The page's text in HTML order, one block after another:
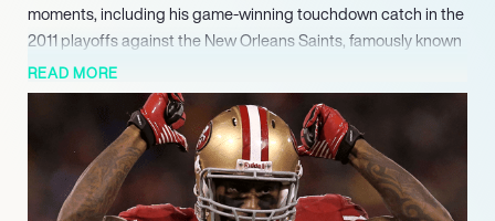
moments, including his game-winning touchdown catch in the
2011 playoffs against the New Orleans Saints, famously known
as “the Catch III.” His ability to perform under pressure solidified
his reputation as a clutch player. Over his six seasons with the
49ers, he amassed impressive statistics, including a career-
high 13 touchdown receptions in 2009, tying the record for
most touchdowns by a tight end in a single season at that
READ MORE